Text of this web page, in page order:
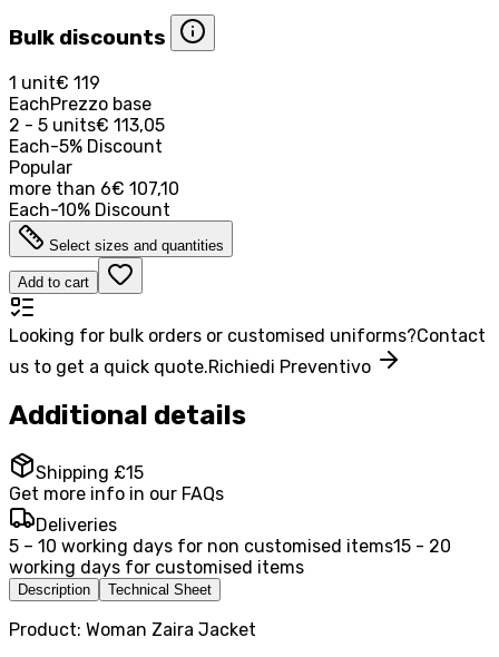
Bulk discounts
1 unit€ 119
EachPrezzo base
2 - 5 units€ 113,05
Each-5% Discount
Popular
more than 6€ 107,10
Each-10% Discount
Select sizes and quantities
Add to cart
Looking for bulk orders or customised uniforms?Contact
us to get a quick quote.Richiedi Preventivo
Additional details
Shipping £15
Get more info in our FAQs
Deliveries
5 – 10 working days for non customised items15 - 20
working days for customised items
Description Technical Sheet
Product: Woman Zaira Jacket